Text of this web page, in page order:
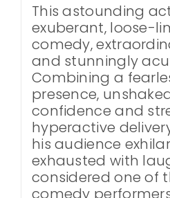
This astounding
exuberant, loose-
comedy,
and stunningly
Combining a
presence,
confidence and
hyperactive
his audience
exhausted with
considered one of
comedy